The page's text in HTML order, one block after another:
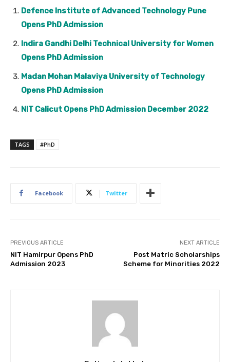
Defence Institute of Advanced Technology Pune
Opens PhD Admission
Indira Gandhi Delhi Technical University for Women
Opens PhD Admission
Madan Mohan Malaviya University of Technology
Opens PhD Admission
NIT Calicut Opens PhD Admission December 2022
TAGS #PhD
Facebook Twitter
PREVIOUS ARTICLE
NIT Hamirpur Opens PhD
Admission 2023
NEXT ARTICLE
Post Matric Scholarships
Scheme for Minorities 2022